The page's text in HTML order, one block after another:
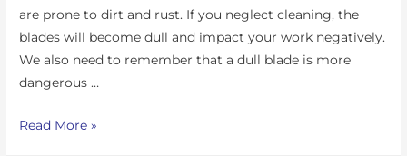
are prone to dirt and rust. If you neglect cleaning, the
blades will become dull and impact your work negatively.
We also need to remember that a dull blade is more
dangerous …
Read More »